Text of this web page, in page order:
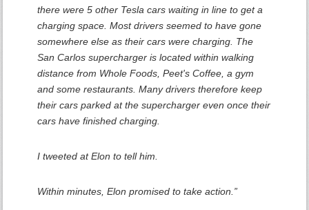
there were 5 other Tesla cars waiting in line to get a
charging space. Most drivers seemed to have gone
somewhere else as their cars were charging. The
San Carlos supercharger is located within walking
distance from Whole Foods, Peet's Coffee, a gym
and some restaurants. Many drivers therefore keep
their cars parked at the supercharger even once their
cars have finished charging.
I tweeted at Elon to tell him.
Within minutes, Elon promised to take action.”